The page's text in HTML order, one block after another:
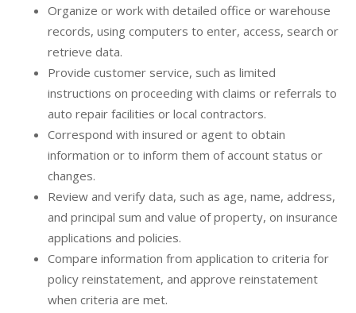
Organize or work with detailed office or warehouse
records, using computers to enter, access, search or
retrieve data.
Provide customer service, such as limited
instructions on proceeding with claims or referrals to
auto repair facilities or local contractors.
Correspond with insured or agent to obtain
information or to inform them of account status or
changes.
Review and verify data, such as age, name, address,
and principal sum and value of property, on insurance
applications and policies.
Compare information from application to criteria for
policy reinstatement, and approve reinstatement
when criteria are met.